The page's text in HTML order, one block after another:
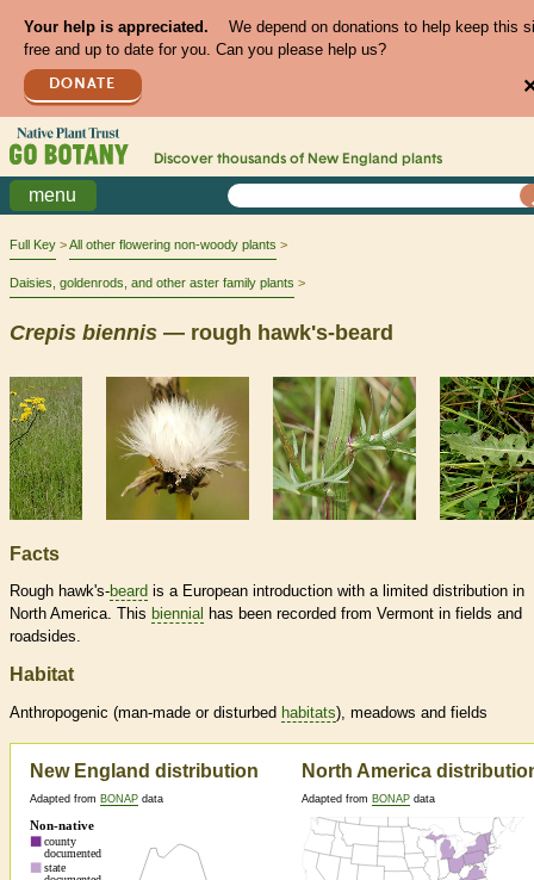
Your help is appreciated.
We depend on donations to help keep this
free and up to date for you. Can you please help us?
DONATE
Discover thousands of New England plants
menu
Full Key All other flowering non-woody plants
Daisies, goldenrods, and other aster family plants
Crepis biennis — rough hawk's-beard
Facts
Rough hawk's-beard is a European introduction with a limited distribution in
North America. This biennial has been recorded from Vermont in fields and
roadsides.
Habitat
Anthropogenic (man-made or disturbed habitats), meadows and fields
New England distribution
Adapted from BONAP data
North America
Adapted from BONAP data